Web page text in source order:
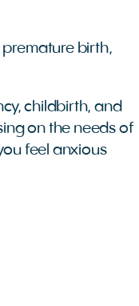
birth,
childbirth, and
on the needs of
feel anxious